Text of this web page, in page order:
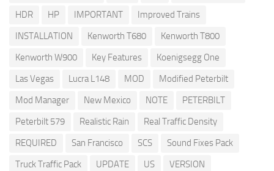
HDR
HP IMPORTANT
Improved Trains
INSTALLATION
Kenworth T680
Kenworth T800
Kenworth W900
Key Features
Koenigsegg One
Las Vegas
Lucra L148 MOD
Modified Peterbilt
Mod Manager
New Mexico NOTE
PETERBILT
Peterbilt 579
Realistic Rain
Real Traffic Density
REQUIRED
San Francisco SCS
Sound Fixes Pack
Truck Traffic Pack
UPDATE US
VERSION